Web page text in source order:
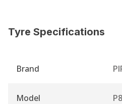
Tyre Specifications
Brand
Model